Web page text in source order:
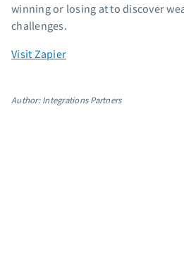
Marketing Glossary
24/7 Email Marketing Master Class
winning or losing at to discover
challenges.
Visit Zapier
Author: Integrations Partners